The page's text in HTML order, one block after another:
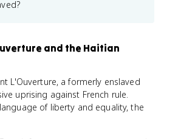
and the Haitian
L'Ouverture, a formerly enslaved
uprising against French rule.
of liberty and equality, the